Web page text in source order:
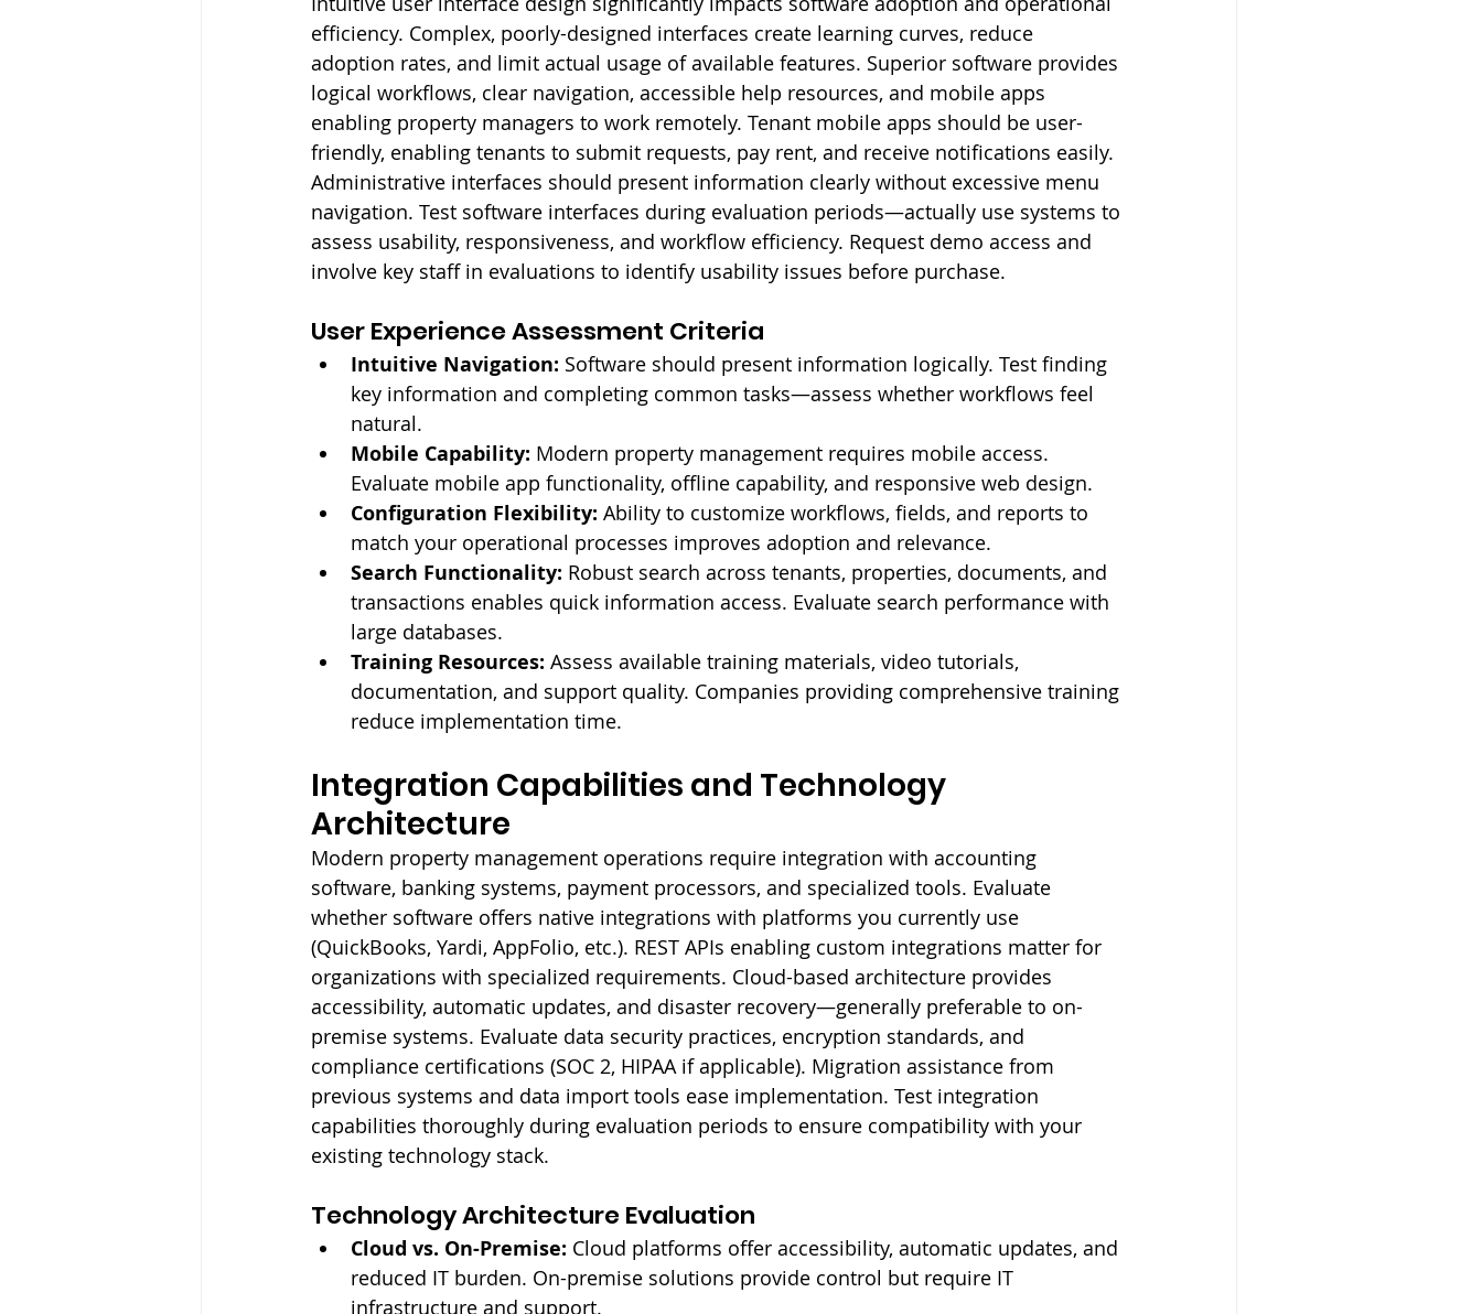
efficiency. Complex, poorly-designed interfaces create learning curves, reduce
adoption rates, and limit actual usage of available features. Superior software provides
logical workflows, clear navigation, accessible help resources, and mobile apps
enabling property managers to work remotely. Tenant mobile apps should be user-
friendly, enabling tenants to submit requests, pay rent, and receive notifications easily.
Administrative interfaces should present information clearly without excessive menu
navigation. Test software interfaces during evaluation periods—actually use systems to
assess usability, responsiveness, and workflow efficiency. Request demo access and
involve key staff in evaluations to identify usability issues before purchase.
User Experience Assessment Criteria
Intuitive Navigation: Software should present information logically. Test finding
key information and completing common tasks—assess whether workflows feel
natural.
Mobile Capability: Modern property management requires mobile access.
Evaluate mobile app functionality, offline capability, and responsive web design.
Configuration Flexibility: Ability to customize workflows, fields, and reports to
match your operational processes improves adoption and relevance.
Search Functionality: Robust search across tenants, properties, documents, and
transactions enables quick information access. Evaluate search performance with
large databases.
Training Resources: Assess available training materials, video tutorials,
documentation, and support quality. Companies providing comprehensive training
reduce implementation time.
Integration Capabilities and Technology
Architecture
Modern property management operations require integration with accounting
software, banking systems, payment processors, and specialized tools. Evaluate
whether software offers native integrations with platforms you currently use
(QuickBooks, Yardi, AppFolio, etc.). REST APIs enabling custom integrations matter for
organizations with specialized requirements. Cloud-based architecture provides
accessibility, automatic updates, and disaster recovery—generally preferable to on-
premise systems. Evaluate data security practices, encryption standards, and
compliance certifications (SOC 2, HIPAA if applicable). Migration assistance from
previous systems and data import tools ease implementation. Test integration
capabilities thoroughly during evaluation periods to ensure compatibility with your
existing technology stack.
Technology Architecture Evaluation
Cloud vs. On-Premise: Cloud platforms offer accessibility, automatic updates, and
reduced IT burden. On-premise solutions provide control but require IT
infrastructure and support.